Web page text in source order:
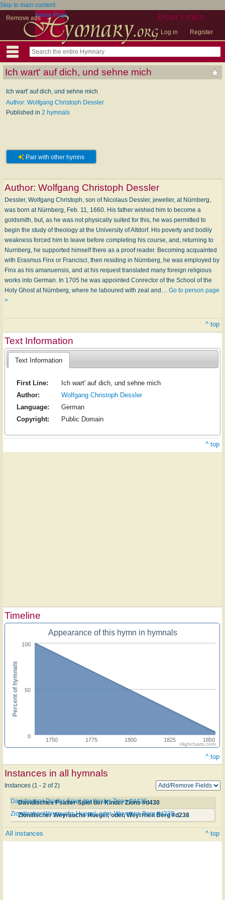
Skip to main content
Remove ads
User Links
Log in Register
Home Page
Ich wart' auf dich, und sehne mich
Ich wart' auf dich, und sehne mich
Author: Wolfgang Christoph Dessler
Published in 2 hymnals
Pair with other hymns
Author: Wolfgang Christoph Dessler
Dessler, Wolfgang Christoph, son of Nicolaus Dessler, jeweller, at Nürnberg,
was born at Nürnberg, Feb. 11, 1660. His father wished him to become a
goldsmith, but, as he was not physically suited for this, he was permitted to
begin the study of theology at the University of Altdorf. His poverty and bodily
weakness forced him to leave before completing his course, and, returning to
Nurnberg, he supported himself there as a proof reader. Becoming acquainted
with Erasmus Finx or Francisci, then residing in Nürnberg, he was employed by
Finx as his amanuensis, and at his request translated many foreign religious
works into German. In 1705 he was appointed Conrector of the School of the
Holy Ghost at Nürnberg, where he laboured with zeal and… Go to person page
>
^ top
Text Information
Text Information
First Line:
Ich wart' auf dich, und sehne mich
Author:
Wolfgang Christoph Dessler
Language:
German
Copyright:
Public Domain
^ top
Timeline
Appearance of this hymn in hymnals
1750 1775 1800 1825 1850
0
50
100
Percent of hymnals
Highcharts.com
^ top
Instances in all hymnals
Instances (1 - 2 of 2)
Davidisches Psalter-Spiel der Kinder Zions #d430
Davidisches Psalter-Spiel der Kinder Zions #d430
Zionitischer Weyrauchs Huegel; oder, Weyrrhen Berg #d238
Zionitischer Weyrauchs Huegel; oder, Weyrrhen Berg #d238
All instances ^ top